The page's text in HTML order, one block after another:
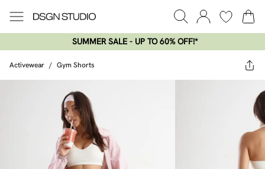
SUMMER SALE - UP TO 60% OFF!*​
Activewear / Gym Shorts